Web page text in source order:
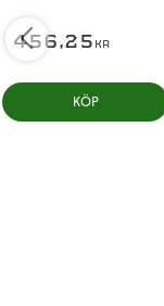
456,25 KR
KÖP